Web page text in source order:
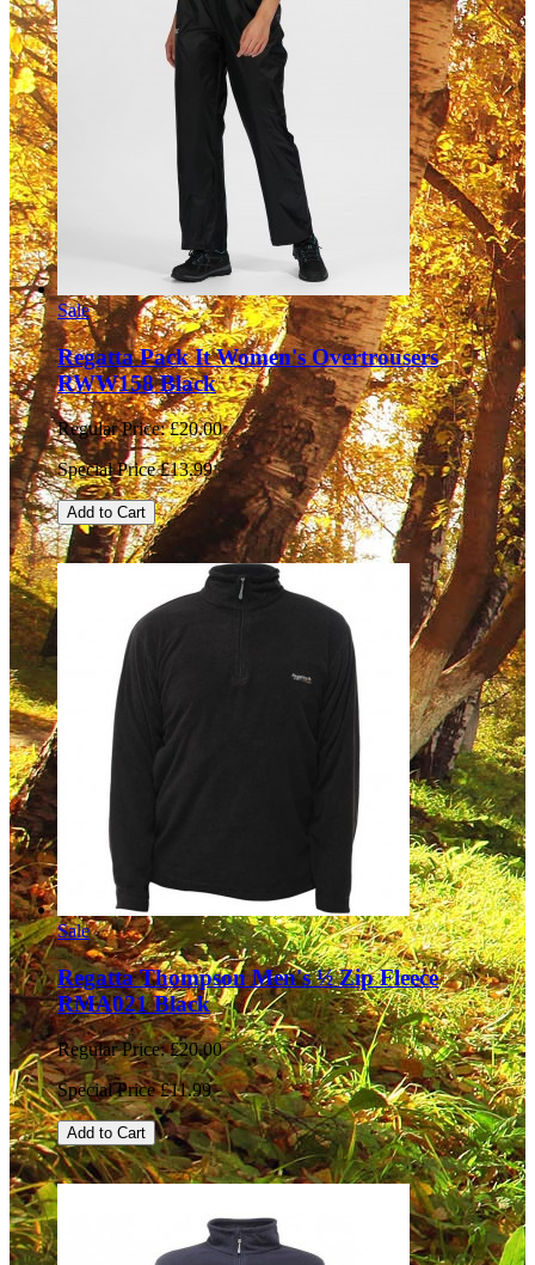
Sale
Regatta Pack It Women's Overtrousers
RWW158 Black
Regular Price: £20.00
Special Price £13.99
Add to Cart
Sale
Regatta Thompson Men's ½ Zip Fleece
RMA021 Black
Regular Price: £20.00
Special Price £11.99
Add to Cart